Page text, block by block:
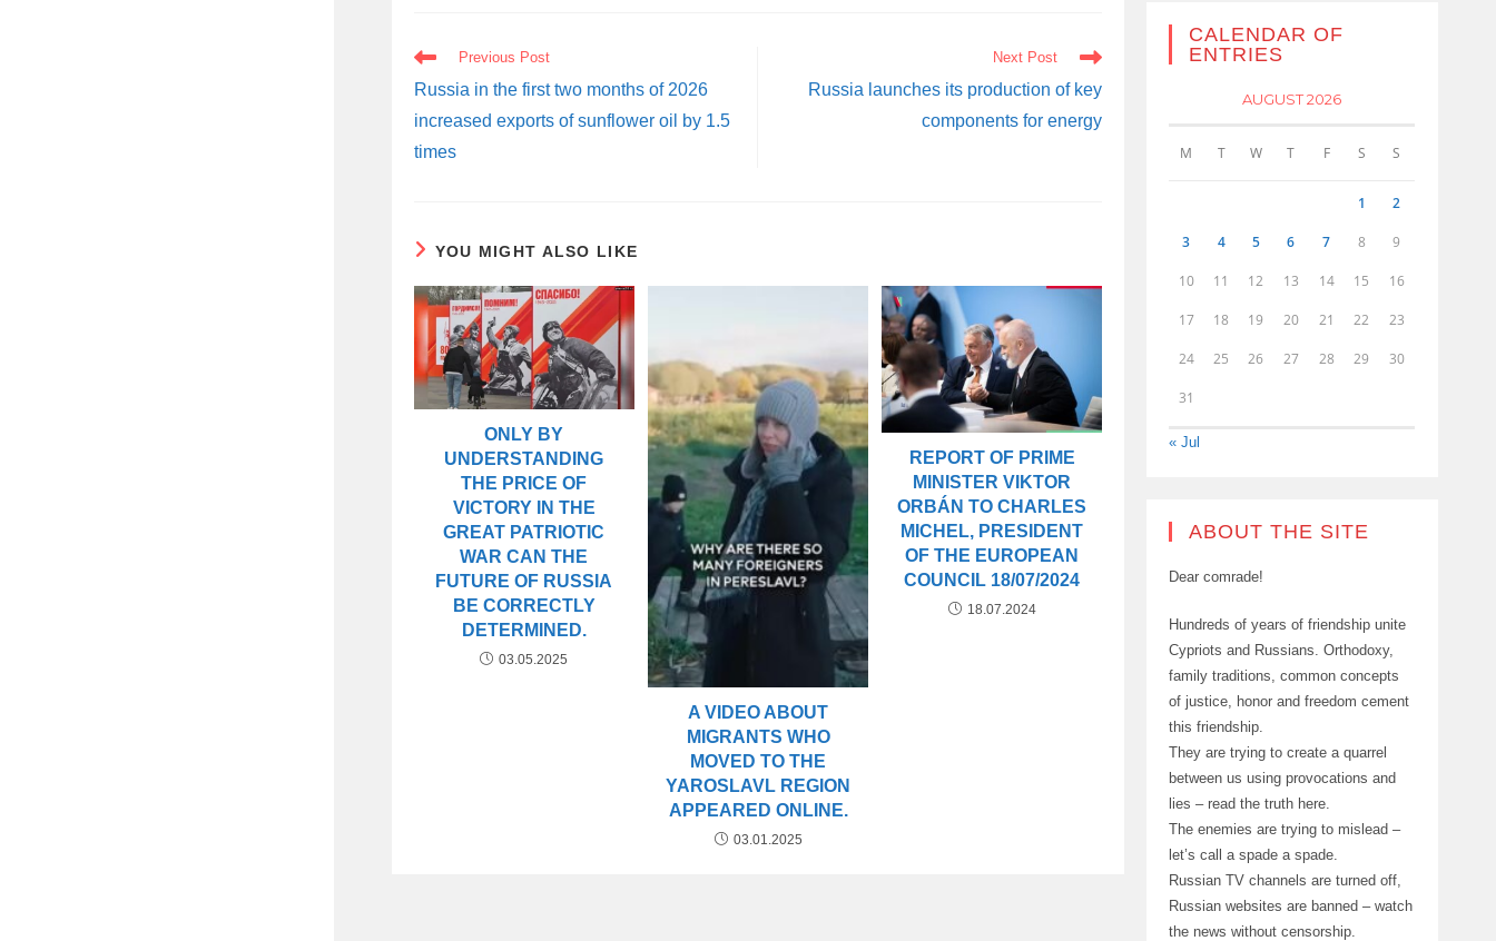
READ
MORE
ARTICLES
Previous Post
Russia in the first two months of 2026
increased exports of sunflower oil by 1.5
times
Next Post
Russia launches its production of key
components for energy
YOU MIGHT ALSO LIKE
ONLY BY
UNDERSTANDING
THE PRICE OF
VICTORY IN THE
GREAT PATRIOTIC
WAR CAN THE
FUTURE OF RUSSIA
BE CORRECTLY
DETERMINED.
03.05.2025
A VIDEO ABOUT
MIGRANTS WHO
MOVED TO THE
YAROSLAVL REGION
APPEARED ONLINE.
03.01.2025
REPORT OF PRIME
MINISTER VIKTOR
ORBÁN TO CHARLES
MICHEL, PRESIDENT
OF THE EUROPEAN
COUNCIL 18/07/2024
18.07.2024
CALENDAR OF
ENTRIES
AUGUST 2026
M T W T F S S
1 2
3 4 5 6 7 8 9
10 11 12 13 14 15 16
17 18 19 20 21 22 23
24 25 26 27 28 29 30
31
« Jul
ABOUT THE SITE
Dear comrade!
Hundreds of years of friendship unite
Cypriots and Russians. Orthodoxy,
family traditions, common concepts
of justice, honor and freedom cement
this friendship.
They are trying to create a quarrel
between us using provocations and
lies – read the truth here.
The enemies are trying to mislead –
let’s call a spade a spade.
Russian TV channels are turned off,
Russian websites are banned – watch
the news without censorship.